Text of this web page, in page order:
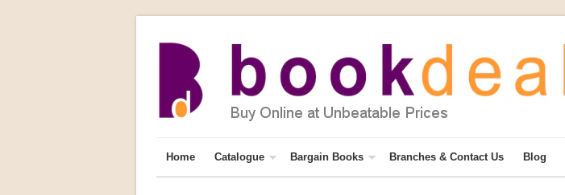
Home Catalogue Bargain Books Branches & Contact Us Blog